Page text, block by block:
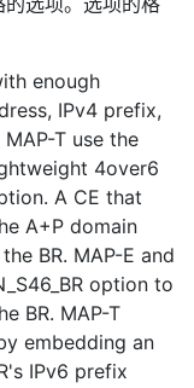
enough
IPv4 prefix,
T use the
4over6
A CE that
A+P domain
BR. MAP-E and
option to
BR. MAP-T
embedding an
IPv6 prefix